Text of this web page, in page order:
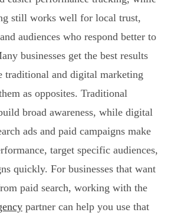
still works well for local trust,
audiences who respond better to
businesses get the best results
traditional and digital marketing
as opposites. Traditional
broad awareness, while digital
ads and paid campaigns make
target specific audiences,
quickly. For businesses that want
paid search, working with the
partner can help you use that